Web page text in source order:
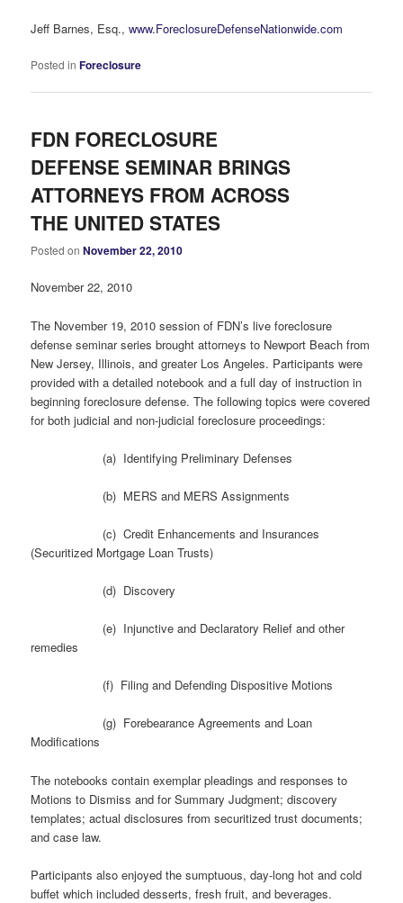
Jeff Barnes, Esq.,www.ForeclosureDefenseNationwide.com
Posted in Foreclosure
FDN FORECLOSURE
DEFENSE SEMINAR BRINGS
ATTORNEYS FROM ACROSS
THE UNITED STATES
Posted onNovember 22, 2010
November 22, 2010
The November 19, 2010 session of FDN’s live foreclosure
defense seminar series brought attorneys to Newport Beach from
New Jersey, Illinois, and greater Los Angeles. Participants were
provided with a detailed notebook and a full day of instruction in
beginning foreclosure defense. The following topics were covered
for both judicial and non-judicial foreclosure proceedings:
(a) Identifying Preliminary Defenses
(b) MERS and MERS Assignments
(c) Credit Enhancements and Insurances
(Securitized Mortgage Loan Trusts)
(d) Discovery
(e) Injunctive and Declaratory Relief and other
remedies
(f) Filing and Defending Dispositive Motions
(g) Forebearance Agreements and Loan
Modifications
The notebooks contain exemplar pleadings and responses to
Motions to Dismiss and for Summary Judgment; discovery
templates; actual disclosures from securitized trust documents;
and case law.
Participants also enjoyed the sumptuous, day-long hot and cold
buffet which included desserts, fresh fruit, and beverages.